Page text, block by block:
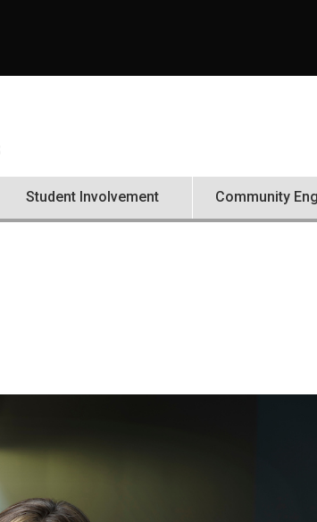
Student Involvement Community